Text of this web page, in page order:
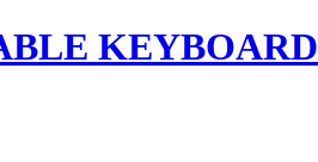
KEYBOARD